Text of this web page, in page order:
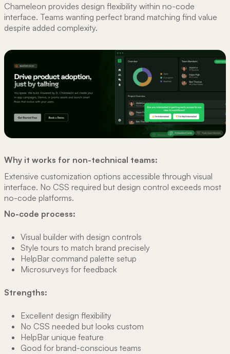
Chameleon provides design flexibility within no-code
interface. Teams wanting perfect brand matching find value
despite added complexity.
Why it works for non-technical teams:
Extensive customization options accessible through visual
interface. No CSS required but design control exceeds most
no-code platforms.
No-code process:
Visual builder with design controls
Style tours to match brand precisely
HelpBar command palette setup
Microsurveys for feedback
Strengths:
Excellent design flexibility
No CSS needed but looks custom
HelpBar unique feature
Good for brand-conscious teams